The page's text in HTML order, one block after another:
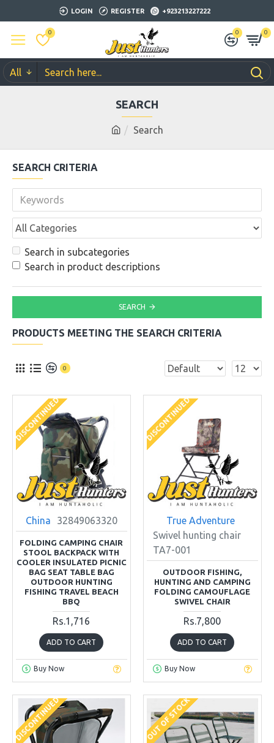
LOGIN REGISTER +923213227222
0 0 0
All
Search
SEARCH
SEARCH CRITERIA
Search in subcategories
Search in product descriptions
SEARCH
PRODUCTS MEETING THE SEARCH CRITERIA
0
DISCONTINUED
China 32849063320
FOLDING CAMPING CHAIR
STOOL BACKPACK WITH
COOLER INSULATED PICNIC
BAG SEAT TABLE BAG
OUTDOOR HUNTING
FISHING TRAVEL BEACH
BBQ
Rs.1,716
ADD TO CART
Buy Now
DISCONTINUED
True Adventure
Swivel hunting chair
TA7-001
OUTDOOR FISHING,
HUNTING AND CAMPING
FOLDING CAMOUFLAGE
SWIVEL CHAIR
Rs.7,800
ADD TO CART
Buy Now
DISCONTINUED OUT OF STOCK